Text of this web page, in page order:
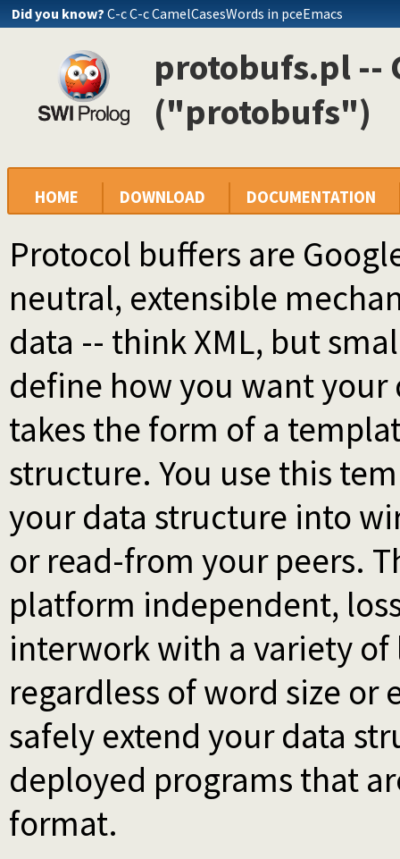
Did you know? C-c C-c CamelCasesWords in pceEmacs
protobufs.pl --
("protobufs")
HOME DOWNLOAD DOCUMENTATION
Protocol buffers are
neutral, extensible
data -- think XML, but
define how you want
takes the form of a
structure. You use this
your data structure into
or read-from your peers.
platform independent,
interwork with a variety of
regardless of word size or
safely extend your data
deployed programs that
format.